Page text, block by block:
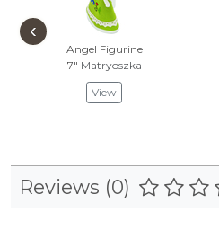
Angel Figurine
7" Matryoszka
View
‹
Reviews (0)